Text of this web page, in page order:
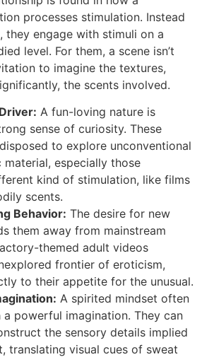
processes stimulation. Instead
they engage with stimuli on a
level. For them, a scene isn’t
to imagine the textures,
the scents involved.
A fun-loving nature is
sense of curiosity. These
to explore unconventional
especially those
kind of stimulation, like films
scents.
Behavior: The desire for new
them away from mainstream
themed adult videos
frontier of eroticism,
to their appetite for the unusual.
A spirited mindset often
powerful imagination. They can
the sensory details implied
translating visual cues of sweat